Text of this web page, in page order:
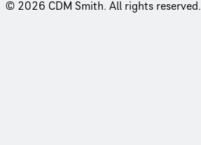
© 2026 CDM Smith. All rights reserved.